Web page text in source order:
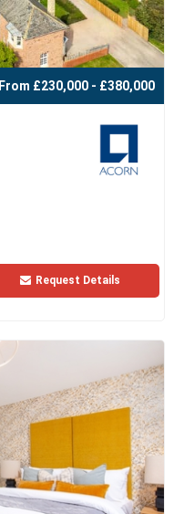
From £230,000 - £380,000
Request Details